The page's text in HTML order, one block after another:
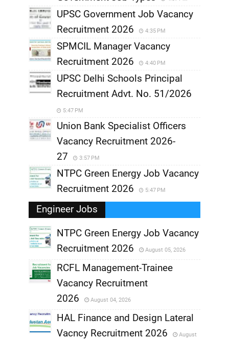
UPSC Government Job Vacancy
Recruitment 2026
4:35 PM
SPMCIL Manager Vacancy
Recruitment 2026
4:40 PM
UPSC Delhi Schools Principal
Recruitment Advt. No. 51/2026
5:47 PM
Union Bank Specialist Officers
Vacancy Recruitment 2026-
27
3:57 PM
NTPC Green Energy Job Vacancy
Recruitment 2026
5:47 PM
Engineer Jobs
,
NTPC Green Energy Job Vacancy
Recruitment 2026
August 05, 2026
,
RCFL Management-Trainee
Vacancy Recruitment
2026
August 04, 2026
HAL Finance and Design Lateral
Vacncy Recruitment 2026
August